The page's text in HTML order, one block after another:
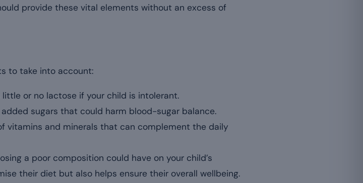
provide these vital elements without an excess of
to take into account:
or no lactose if your child is intolerant.
sugars that could harm blood-sugar balance.
vitamins and minerals that can complement the daily
a poor composition could have on your child’s
their diet but also helps ensure their overall wellbeing.